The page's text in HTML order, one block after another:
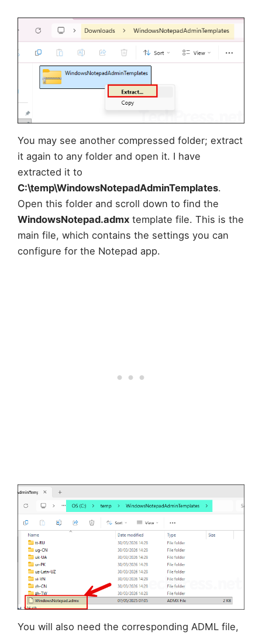
You may see another compressed folder; extract
it again to any folder and open it. I have
extracted it to
C:\temp\WindowsNotepadAdminTemplates.
Open this folder and scroll down to find the
WindowsNotepad.admx template file. This is the
main file, which contains the settings you can
configure for the Notepad app.
You will also need the corresponding ADML file,